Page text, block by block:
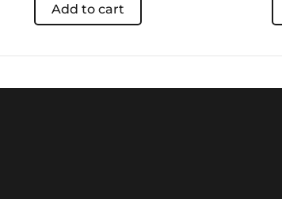
Add to cart